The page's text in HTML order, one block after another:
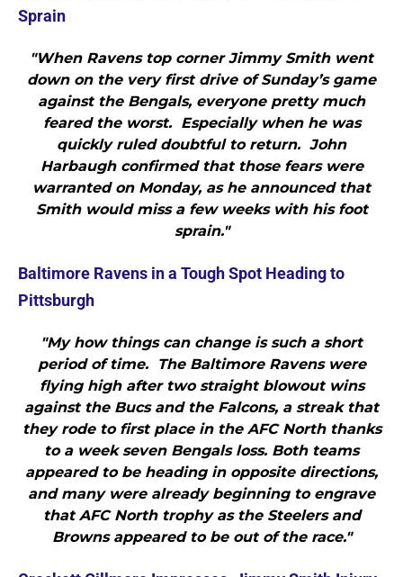
Sprain
"When Ravens top corner Jimmy Smith went
down on the very first drive of Sunday’s game
against the Bengals, everyone pretty much
feared the worst. Especially when he was
quickly ruled doubtful to return. John
Harbaugh confirmed that those fears were
warranted on Monday, as he announced that
Smith would miss a few weeks with his foot
sprain."
Baltimore Ravens in a Tough Spot Heading to
Pittsburgh
"My how things can change is such a short
period of time. The Baltimore Ravens were
flying high after two straight blowout wins
against the Bucs and the Falcons, a streak that
they rode to first place in the AFC North thanks
to a week seven Bengals loss. Both teams
appeared to be heading in opposite directions,
and many were already beginning to engrave
that AFC North trophy as the Steelers and
Browns appeared to be out of the race."